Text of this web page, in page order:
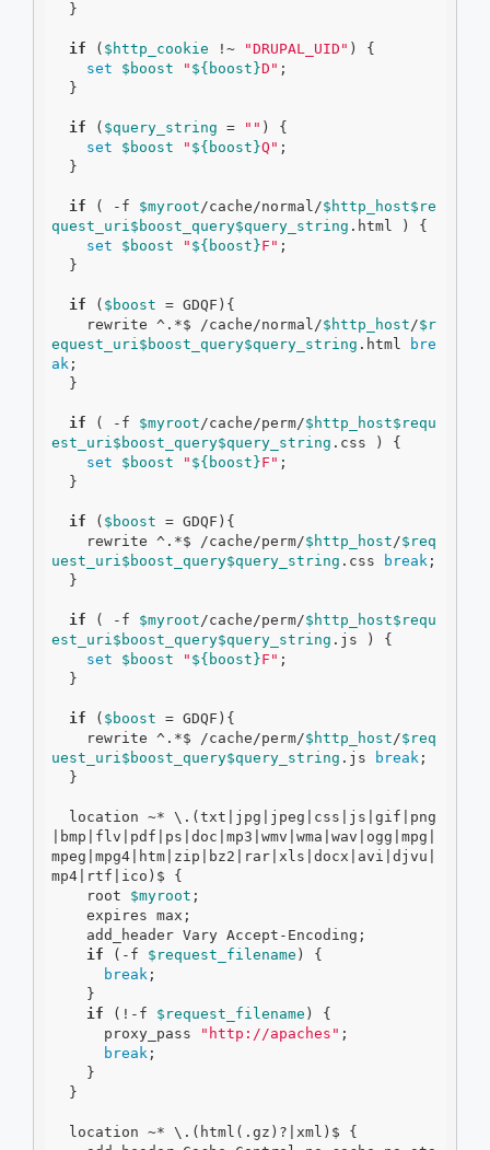
if ( $http_cookie !~ "DRUPAL_UID" ) {
set
$boost " ${boost}D" ;
if ( $query_string = "" ) {
set
$boost " ${boost}Q" ;
if ( -f $myroot/cache/normal/$http_host$re
quest_uri$boost_query$query_string .html ) {
set
$boost " ${boost}F" ;
if ( $boost = GDQF){
    rewrite ^.*$ /cache/normal/
$http_host/$r
equest_uri$boost_query$query_string .html
bre
ak ;
if ( -f $myroot/cache/perm/$http_host$requ
est_uri$boost_query$query_string .css ) {
set
$boost " ${boost}F" ;
if ( $boost = GDQF){
    rewrite ^.*$ /cache/perm/
$http_host/$req
uest_uri$boost_query$query_string .css break ;
if ( -f $myroot/cache/perm/$http_host$requ
est_uri$boost_query$query_string .js ) {
set
$boost " ${boost}F" ;
if ( $boost = GDQF){
    rewrite ^.*$ /cache/perm/
$http_host/$req
uest_uri$boost_query$query_string .js break ;
|bmp|flv|pdf|ps|doc|mp3|wmv|wma|wav|ogg|mpg|
mpeg|mpg4|htm|zip|bz2|rar|xls|docx|avi|djvu|
mp4|rtf|ico)$ {
    root
$myroot ;
if ( -f $request_filename ) {
break ;
if (! -f $request_filename ) {
      proxy_pass
"http://apaches" ;
break ;